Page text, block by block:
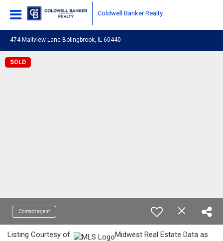
Coldwell Banker Realty
474 Mallview Lane Bolingbrook, IL 60440
SOLD
Contact agent
Listing Courtesy of:
Midwest Real Estate Data as